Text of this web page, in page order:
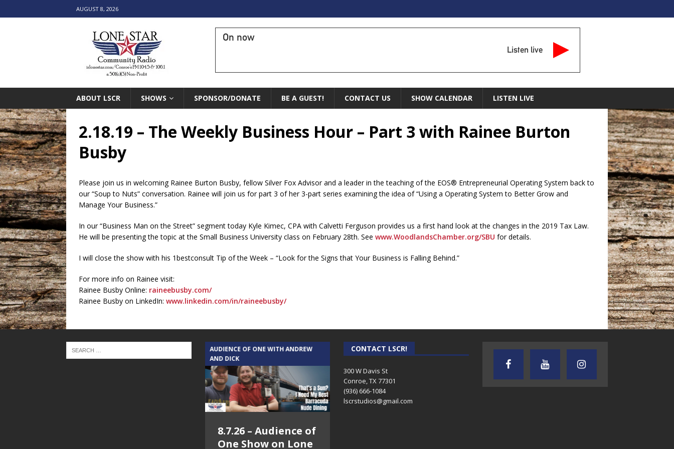
AUGUST 8, 2026
On now
Listen live
ABOUT LSCR SHOWS SPONSOR/DONATE BE A GUEST! CONTACT US SHOW CALENDAR LISTEN LIVE
2.18.19 – The Weekly Business Hour – Part 3 with Rainee Burton
Busby
Please join us in welcoming Rainee Burton Busby, fellow Silver Fox Advisor and a leader in the teaching of the EOS® Entrepreneurial Operating System back to
our “Soup to Nuts” conversation. Rainee will join us for part 3 of her 3-part series examining the idea of “Using a Operating System to Better Grow and
Manage Your Business.”
In our “Business Man on the Street” segment today Kyle Kimec, CPA with Calvetti Ferguson provides us a first hand look at the changes in the 2019 Tax Law.
He will be presenting the topic at the Small Business University class on February 28th. See www.WoodlandsChamber.org/SBU for details.
I will close the show with his 1bestconsult Tip of the Week – “Look for the Signs that Your Business is Falling Behind.”
For more info on Rainee visit:
Rainee Busby Online: raineebusby.com/
Rainee Busby on LinkedIn: www.linkedin.com/in/raineebusby/
TEXAS SONGWRITERS ALLIANCE
SHOW
AUDIENCE OF ONE WITH ANDREW
AND DICK
8.7.26 – Audience of
One Show on Lone
THE WEEKLY BUSINESS HOUR WITH
RICK SCHISSLER
AUDIENCE OF ONE WITH ANDREW
AND DICK
TEXAS SONGWRITERS
CONTACT LSCR!
300 W Davis St
Conroe, TX 77301
(936) 666-1084‬
lscrstudios@gmail.com